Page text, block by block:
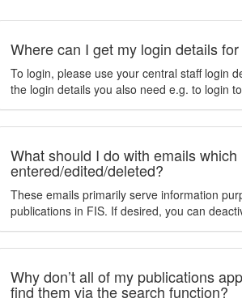
Where can I get my login details
To login, please use your central staff login
the login details you also need e.g. to login
What should I do with emails
entered/edited/deleted?
These emails primarily serve information
publications in FIS. If desired, you can
Why don’t all of my publications
find them via the search function?